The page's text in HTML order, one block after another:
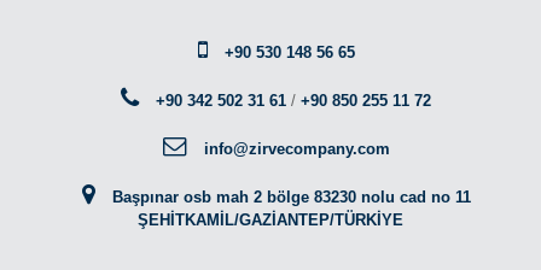
+90 530 148 56 65
+90 342 502 31 61 /+90 850 255 11 72
info@zirvecompany.com
Başpınar osb mah 2 bölge 83230 nolu cad no 11
ŞEHİTKAMİL/GAZİANTEP/TÜRKİYE